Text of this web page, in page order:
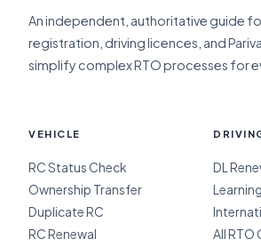
An independent, authoritative guide
registration, driving licences, and
simplify complex RTO processes for
VEHICLE
RC Status Check
Ownership Transfer
Duplicate RC
RC Renewal
DL
All RTO